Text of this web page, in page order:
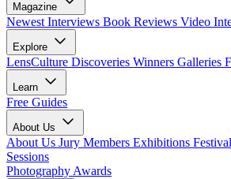
Magazine
Newest Interviews Book Reviews Video
Explore
LensCulture Discoveries Winners Galleries
Learn
Free Guides
About Us
About Us Jury Members Exhibitions
Sessions
Photography Awards